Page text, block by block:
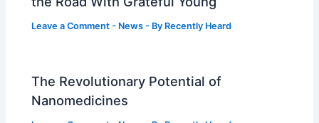
Leave a Comment - News - By Recently Heard
The Revolutionary Potential of
Nanomedicines